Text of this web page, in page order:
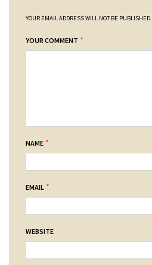
YOUR EMAIL ADDRESS WILL NOT BE PUBLISHED.
YOUR COMMENT *
NAME *
EMAIL *
WEBSITE